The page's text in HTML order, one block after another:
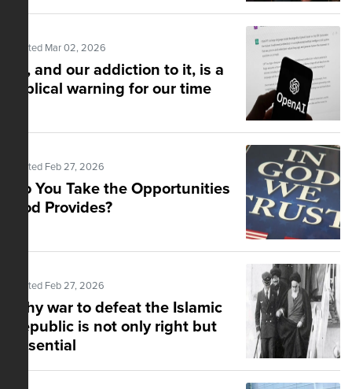
Posted Mar 02, 2026
AI, and our addiction to it, is a
biblical warning for our time
Posted Feb 27, 2026
Do You Take the Opportunities
God Provides?
Posted Feb 27, 2026
Why war to defeat the Islamic
Republic is not only right but
essential